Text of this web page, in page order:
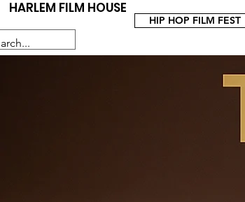
HARLEM FILM HOUSE
HIP HOP FILM FEST